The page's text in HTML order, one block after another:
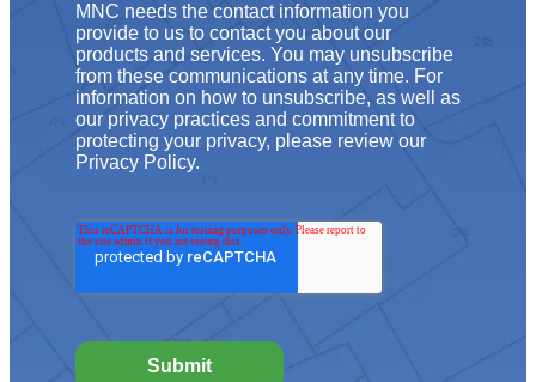
MNC needs the contact information you
provide to us to contact you about our
products and services. You may unsubscribe
from these communications at any time. For
information on how to unsubscribe, as well as
our privacy practices and commitment to
protecting your privacy, please review our
Privacy Policy.
Submit